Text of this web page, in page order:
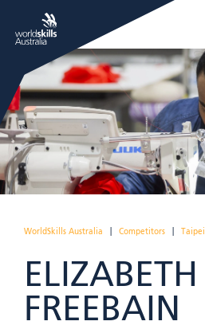
WorldSkills Australia Competitors Taipei
ELIZABETH
FREEBAIN